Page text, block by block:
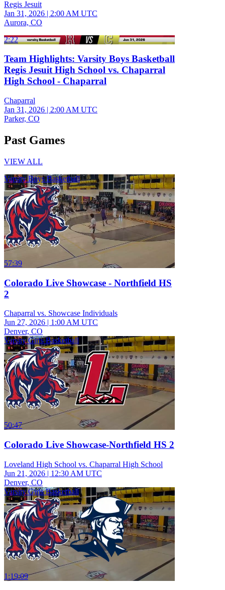
Regis Jesuit
Jan 31, 2026 | 2:00 AM UTC
Aurora, CO
2:22
Team Highlights: Varsity Boys Basketball
Regis Jesuit High School vs. Chaparral
High School - Chaparral
Chaparral
Jan 31, 2026 | 2:00 AM UTC
Parker, CO
Past Games
VIEW ALL
Varsity Boys Basketball
57:39
Colorado Live Showcase - Northfield HS
2
Chaparral vs. Showcase Individuals
Jun 27, 2026 | 1:00 AM UTC
Denver, CO
Varsity Girls Basketball
50:47
Colorado Live Showcase-Northfield HS 2
Loveland High School vs. Chaparral High School
Jun 21, 2026 | 12:30 AM UTC
Denver, CO
Varsity Girls Basketball
1:19:09